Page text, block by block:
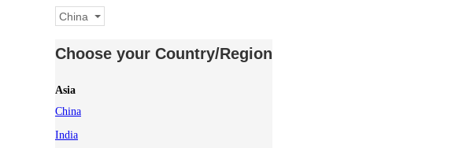
China
Choose your Country/Region
Asia
China
India